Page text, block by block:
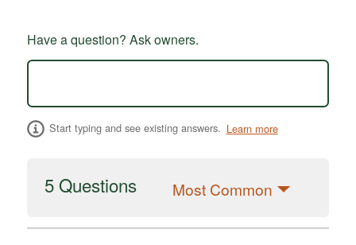
Have a question? Ask owners.
Start typing and see existing answers. Learn more
5 Questions Most Common